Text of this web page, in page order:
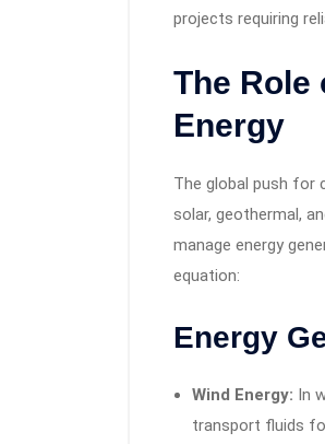
projects requiring
The Role
Energy
The global push for
solar, geothermal,
manage energy
equation:
Energy
Wind Energy: In
transport fluids